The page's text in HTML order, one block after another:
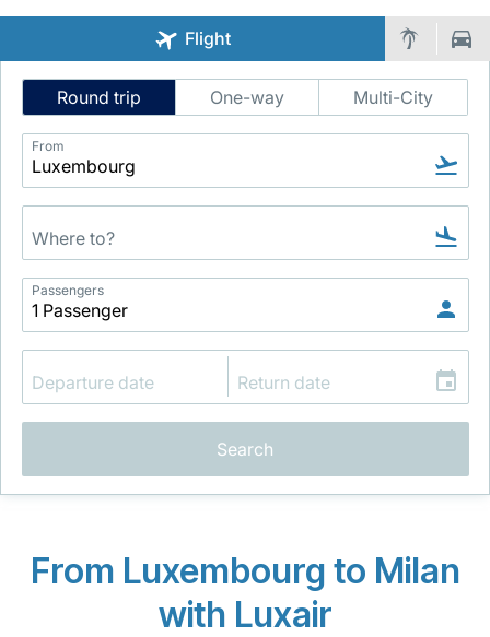
LuxairGroup
Career at Luxair
Flight
Intelligent
Flight
Search
Round trip One-way Multi-City
From
Passengers
Search
From Luxembourg to Milan
with Luxair